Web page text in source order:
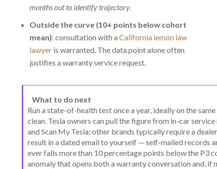
months out to identify trajectory.
Outside the curve (10+ points below cohort
mean): consultation with a California lemon law
lawyeris warranted. The data point alone often
justifies a warranty service request.
What to do next
Run a state-of-health test once a year, ideally on the
clean. Tesla owners can pull the figure from in-car
and Scan My Tesla; other brands typically require a
result in a dated email to yourself — self-mailed records
ever falls more than 10 percentage points below the P3
anomaly that opens both a warranty conversation and, if